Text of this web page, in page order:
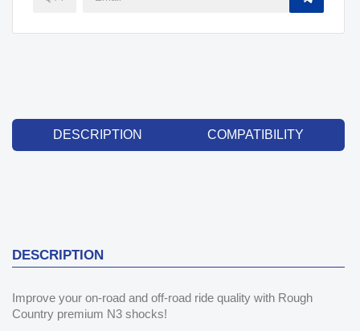
DESCRIPTION COMPATIBILITY
DESCRIPTION
Improve your on-road and off-road ride quality with Rough
Country premium N3 shocks!